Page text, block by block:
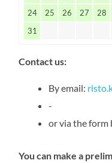
24
25 26 27 28
31
Contact us:
By email:
-
or via the form
You can make a